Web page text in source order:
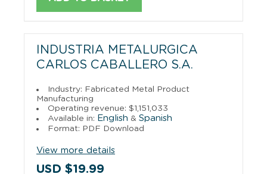
INDUSTRIA METALURGICA
CARLOS CABALLERO S.A.
Industry: Fabricated Metal Product
Manufacturing
Operating revenue: $1,151,033
Available in: English & Spanish
Format: PDF Download
View more details
USD $19.99